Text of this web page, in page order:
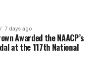
7 days ago
Awarded the NAACP’s
at the 117th National